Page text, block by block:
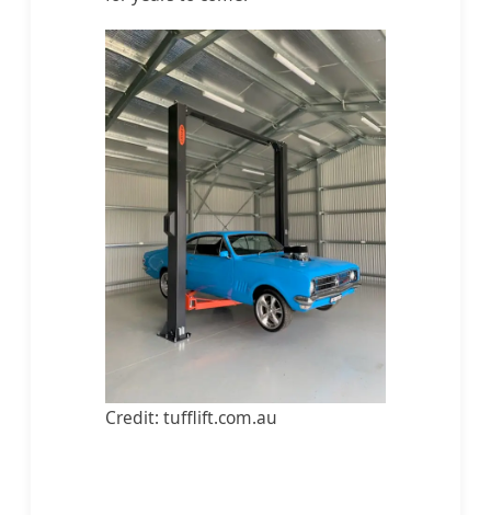
Credit: tufflift.com.au